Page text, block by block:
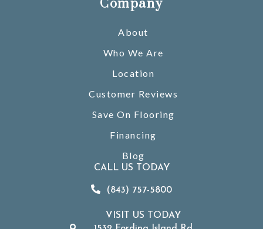
Company
About
Who We Are
Location
Customer Reviews
Save On Flooring
Financing
Blog
CALL US TODAY
(843) 757-5800
VISIT US TODAY